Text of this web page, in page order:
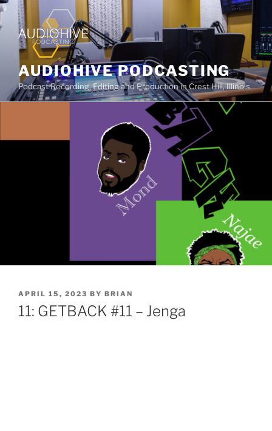
AUDIOHIVE PODCASTING
Podcast Recording, Editing and Production in Crest Hill, Illinois
APRIL 15, 2023 BY BRIAN
11: GETBACK #11 – Jenga